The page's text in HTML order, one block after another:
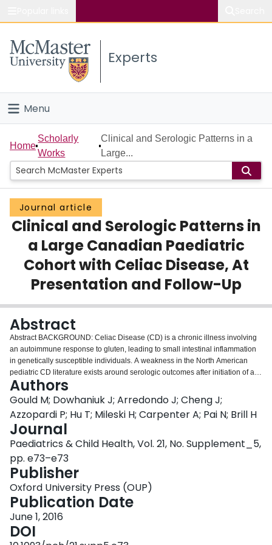
Study
Connect
Experts
Menu
Home
People
Groups
Scholarly Works
About
Login
Home
Scholarly
Works
Clinical and Serologic Patterns in a
Large...
Journal article
Clinical and Serologic Patterns in
a Large Canadian Paediatric
Cohort with Celiac Disease, At
Presentation and Follow-Up
Abstract
Abstract BACKGROUND: Celiac Disease (CD) is a chronic illness involving
an autoimmune response to gluten, leading to small intestinal inflammation
in genetically susceptible individuals. A weakness in the North American
pediatric CD literature exists around serologic outcomes after initiation of a
gluten free diet (GFD). Only one published North American pediatric study
looks at normalization of TTG after initiation of a GFD and only assessed TTG
normalization at 6 months post diagnosis. Data is also limited on other
clinical patters such as levels of anemia and BMI over the course of
treatment of CD. OBJECTIVES: We sought to characterize serologic and
clinical patterns in CD over an extended course using one of the largest
databases of pediatric CD in North America. DESIGN/METHODS: A
retrospective review of all patients diagnosed with CD at our institution from
1996-2014 was completed. Patients required biopsy-proven CD according to
the Marsh criteria. Data abstracted included age at diagnosis, gender,
reason for referral, comorbidities, family history of CD and autoimmune
conditions, BMI, hemoglobin, MVC, fer-ritin, IgA and anti-TTG levels. A
Cochran-Armitage trend test was used to trend anti-TTG and hemoglobin
normalization over time RESULTS: 227 patients were identified who met
Authors
Gould M; Dowhaniuk J; Arredondo J; Cheng J;
Azzopardi P; Hu T; Mileski H; Carpenter A; Pai N; Brill H
Journal
Paediatrics & Child Health, Vol. 21, No. Supplement_5,
pp. e73–e73
Publisher
Oxford University Press (OUP)
Publication Date
June 1, 2016
DOI